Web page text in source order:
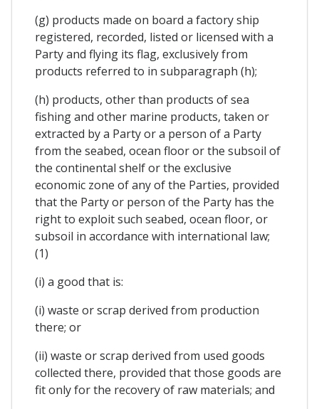
(g) products made on board a factory ship
registered, recorded, listed or licensed with a
Party and flying its flag, exclusively from
products referred to in subparagraph (h);
(h) products, other than products of sea
fishing and other marine products, taken or
extracted by a Party or a person of a Party
from the seabed, ocean floor or the subsoil of
the continental shelf or the exclusive
economic zone of any of the Parties, provided
that the Party or person of the Party has the
right to exploit such seabed, ocean floor, or
subsoil in accordance with international law;
(1)
(i) a good that is:
(i) waste or scrap derived from production
there; or
(ii) waste or scrap derived from used goods
collected there, provided that those goods are
fit only for the recovery of raw materials; and